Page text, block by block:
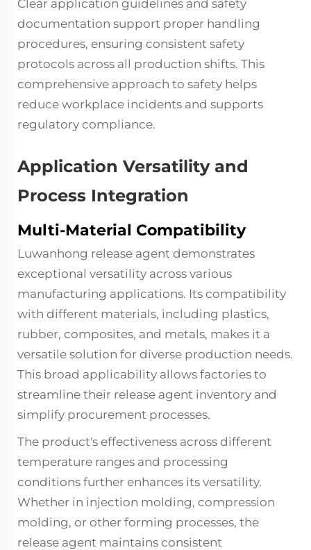
Clear application guidelines and safety
documentation support proper handling
procedures, ensuring consistent safety
protocols across all production shifts. This
comprehensive approach to safety helps
reduce workplace incidents and supports
regulatory compliance.
Application Versatility and
Process Integration
Multi-Material Compatibility
Luwanhong release agent demonstrates
exceptional versatility across various
manufacturing applications. Its compatibility
with different materials, including plastics,
rubber, composites, and metals, makes it a
versatile solution for diverse production needs.
This broad applicability allows factories to
streamline their release agent inventory and
simplify procurement processes.
The product's effectiveness across different
temperature ranges and processing
conditions further enhances its versatility.
Whether in injection molding, compression
molding, or other forming processes, the
release agent maintains consistent